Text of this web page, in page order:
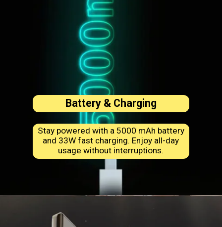
Battery & Charging
Stay powered with a 5000 mAh battery
and 33W fast charging. Enjoy all-day
usage without interruptions.